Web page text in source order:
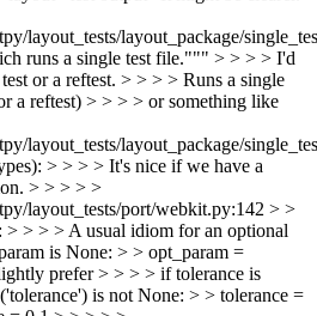
layout_tests/layout_package/
runs a single test file.""" > > > > I'd
or a reftest. > > > > Runs a single
a reftest) > > > > or something like
layout_tests/layout_package/
> > > > It's nice if we have a
> > > > >
layout_tests/port/webkit.py:142 > >
> > > A usual idiom for an optional
is None: > > opt_param =
prefer > > > > if tolerance is
is not None: > > tolerance =